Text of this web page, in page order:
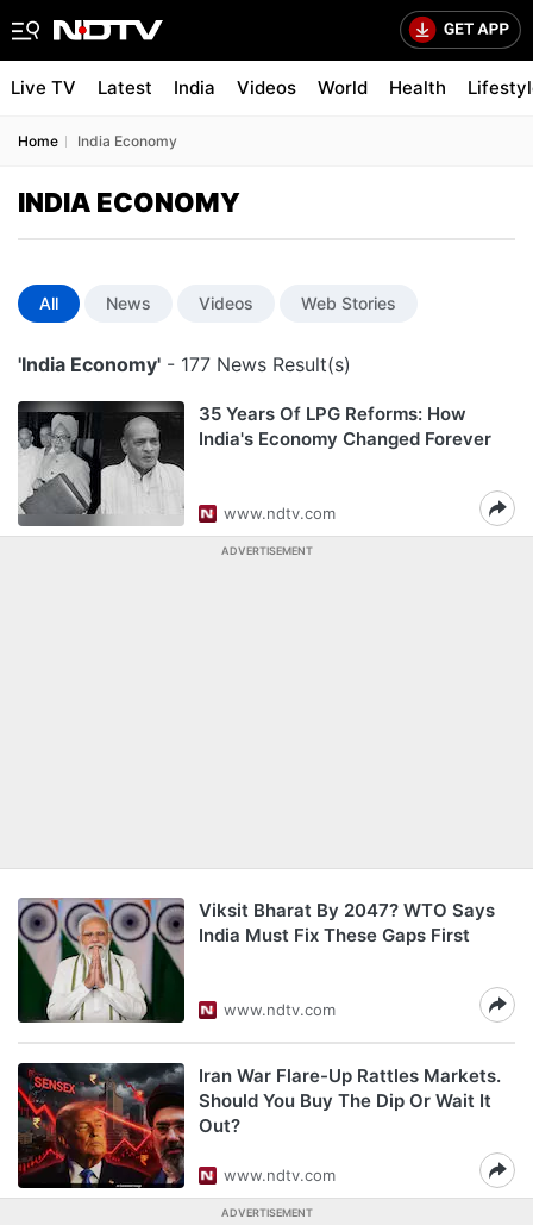
Live TV Latest India Videos World Health
Home India Economy
INDIA ECONOMY
All News Videos Web Stories
'India Economy' - 177 News Result(s)
35 Years Of LPG Reforms: How
India's Economy Changed Forever
www.ndtv.com
ADVERTISEMENT
Viksit Bharat By 2047? WTO Says
India Must Fix These Gaps First
www.ndtv.com
Iran War Flare-Up Rattles Markets.
Should You Buy The Dip Or Wait It
Out?
www.ndtv.com
ADVERTISEMENT